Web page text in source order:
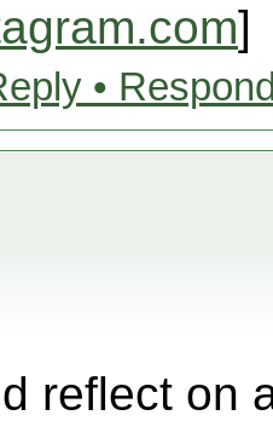
]
•
reflect on